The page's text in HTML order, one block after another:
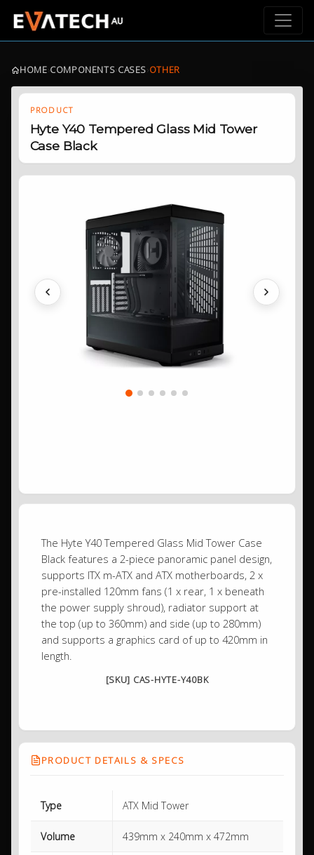
HOME›COMPONENTS›CASES›OTHER
PRODUCT
Hyte Y40 Tempered Glass Mid Tower
Case Black
Previous Next
The Hyte Y40 Tempered Glass Mid Tower Case
Black features a 2-piece panoramic panel design,
supports ITX m-ATX and ATX motherboards, 2 x
pre-installed 120mm fans (1 x rear, 1 x beneath
the power supply shroud), radiator support at
the top (up to 360mm) and side (up to 280mm)
and supports a graphics card of up to 420mm in
length.
[SKU] CAS-HYTE-Y40BK
PRODUCT DETAILS & SPECS
Type ATX Mid Tower
Volume 439mm x 240mm x 472mm